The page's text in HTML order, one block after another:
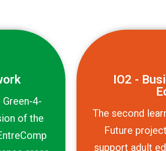
4-
of the
IO2 -
The second
Future
support adult